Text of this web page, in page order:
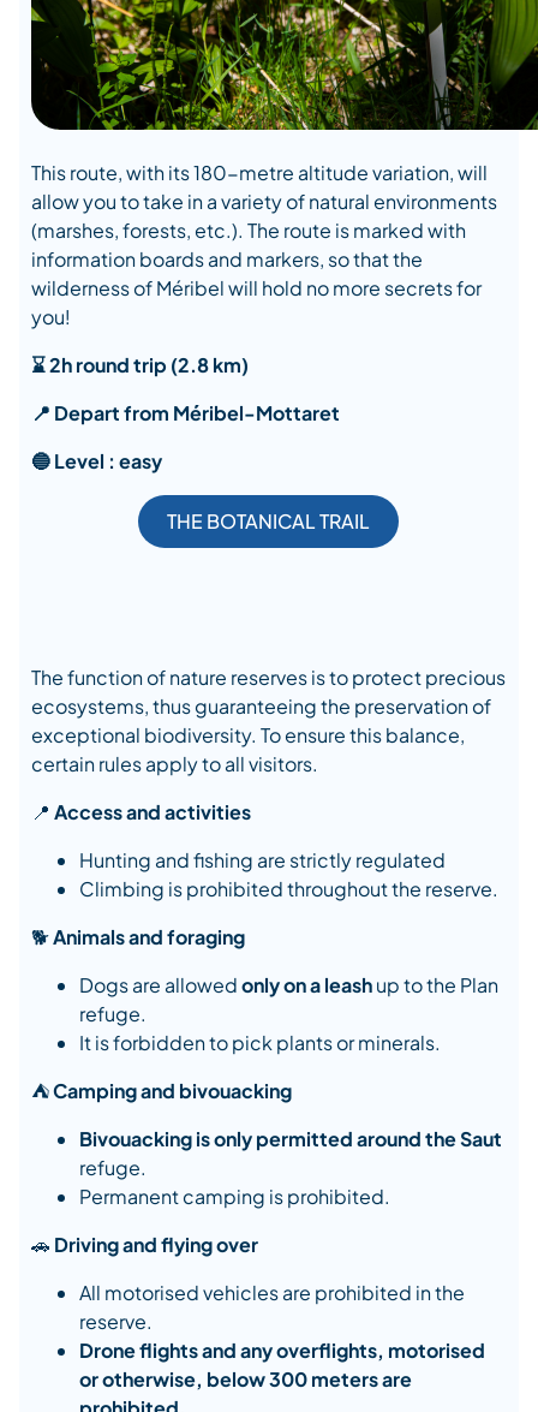
This route, with its 180-metre altitude variation, will
allow you to take in a variety of natural environments
(marshes, forests, etc.). The route is marked with
information boards and markers, so that the
wilderness of Méribel will hold no more secrets for
you!
⌛ 2h round trip (2.8 km)
📍 Depart from Méribel-Mottaret
🔵 Level : easy
THE BOTANICAL TRAIL
The function of nature reserves is to protect precious
ecosystems, thus guaranteeing the preservation of
exceptional biodiversity. To ensure this balance,
certain rules apply to all visitors.
📍 Access and activities
Hunting and fishing are strictly regulated
Climbing is prohibited throughout the reserve.
🐕Animals and foraging
Dogs are allowedonly on a leashup to the Plan
refuge.
It is forbidden to pick plants or minerals.
⛺Camping and bivouacking
Bivouacking is only permitted around the Saut
refuge.
Permanent camping is prohibited.
🚗 Driving and flying over
All motorised vehicles are prohibited in the
reserve.
Drone flights and any overflights, motorised
or otherwise, below 300 meters are